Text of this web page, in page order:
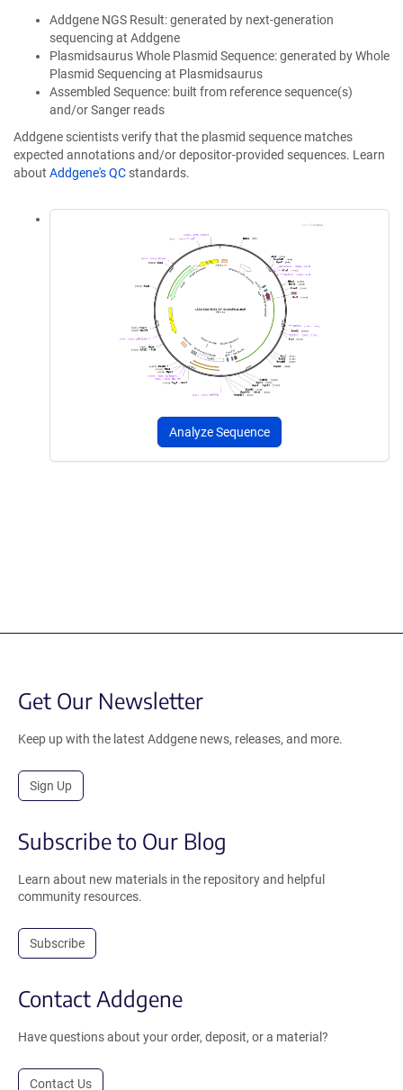
Addgene NGS Result: generated by next-generation
sequencing at Addgene
Plasmidsaurus Whole Plasmid Sequence: generated by Whole
Plasmid Sequencing at Plasmidsaurus
Assembled Sequence: built from reference sequence(s)
and/or Sanger reads
Addgene scientists verify that the plasmid sequence matches
expected annotations and/or depositor-provided sequences. Learn
about Addgene's QC standards.
Analyze Sequence
Get Our Newsletter
Keep up with the latest Addgene news, releases, and more.
Sign Up
Subscribe to Our Blog
Learn about new materials in the repository and helpful
community resources.
Subscribe
Contact Addgene
Have questions about your order, deposit, or a material?
Contact Us